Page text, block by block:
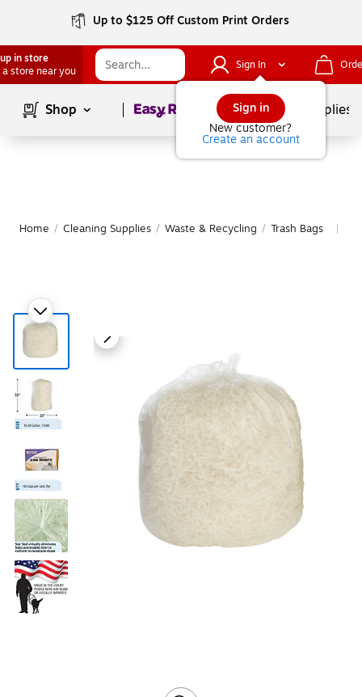
Up to $125 Off Custom Print Orders
in store
a store near you
Sign In
Sign in
New customer?
Create an account
Shop Page1of School Supplies
Home / Cleaning Supplies / Waste & Recycling / Trash Bags